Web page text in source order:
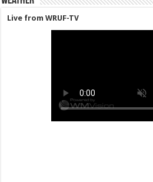
Live from WRUF-TV